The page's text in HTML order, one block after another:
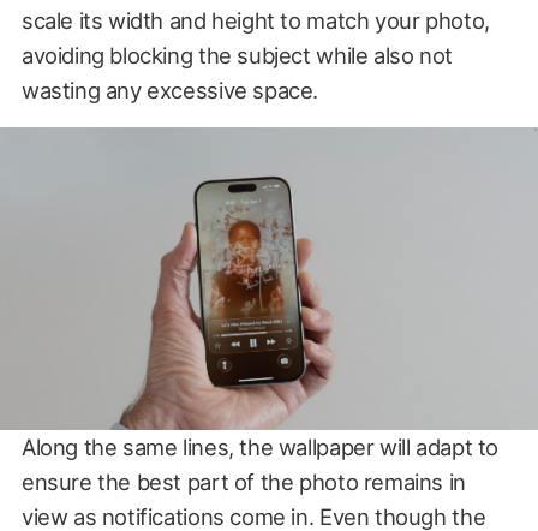
scale its width and height to match your photo,
avoiding blocking the subject while also not
wasting any excessive space.
Along the same lines, the wallpaper will adapt to
ensure the best part of the photo remains in
view as notifications come in. Even though the